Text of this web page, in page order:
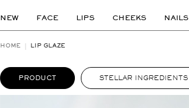
NEW FACE LIPS CHEEKS NAILS
HOME LIP GLAZE
PRODUCT STELLAR INGREDIENTS